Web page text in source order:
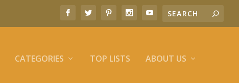
CATEGORIES TOP LISTS ABOUT US